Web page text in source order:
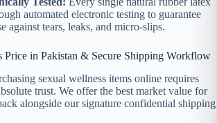
automated electronic testing to guarantee
against tears, leaks, and micro-slips.
in Pakistan & Secure Shipping Workflow
sexual wellness items online requires
trust. We offer the best market value for
alongside our signature confidential shipping